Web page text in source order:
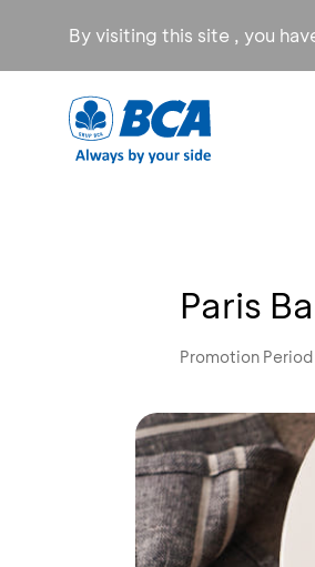
By visiting this site , you
Paris
Promotion